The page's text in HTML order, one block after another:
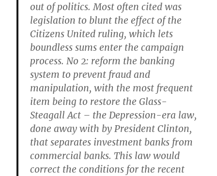
out of politics. Most often cited was
legislation to blunt the effect of the
Citizens United ruling, which lets
boundless sums enter the campaign
process. No 2: reform the banking
system to prevent fraud and
manipulation, with the most frequent
item being to restore the Glass-
Steagall Act – the Depression-era law,
done away with by President Clinton,
that separates investment banks from
commercial banks. This law would
correct the conditions for the recent